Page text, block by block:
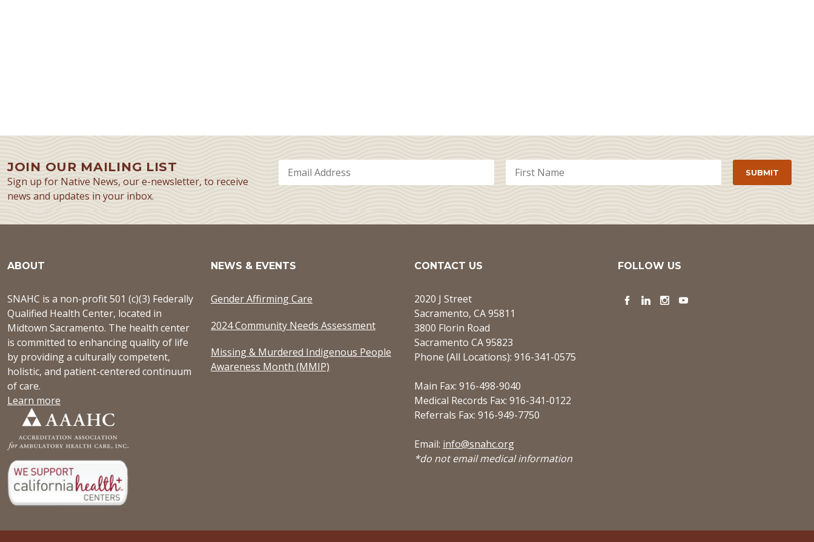
JOIN OUR MAILING LIST
Sign up for Native News, our e-newsletter, to receive
news and updates in your inbox.
ABOUT
SNAHC is a non-profit 501 (c)(3) Federally
Qualified Health Center, located in
Midtown Sacramento. The health center
is committed to enhancing quality of life
by providing a culturally competent,
holistic, and patient-centered continuum
of care.
Learn more
NEWS & EVENTS
Gender Affirming Care
2024 Community Needs Assessment
Missing & Murdered Indigenous People
Awareness Month (MMIP)
CONTACT US
2020 J Street
Sacramento, CA 95811
3800 Florin Road
Sacramento CA 95823
Phone (All Locations): 916-341-0575
Main Fax: 916-498-9040
Medical Records Fax: 916-341-0122
Referrals Fax: 916-949-7750
Email: info@snahc.org
*do not email medical information
FOLLOW US
Facebook
LinkedInInstagram
YouTube